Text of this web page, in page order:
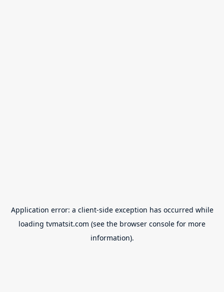
Application error: a client-side exception has occurred while
loading tvmatsit.com (see the browser console for more
information).